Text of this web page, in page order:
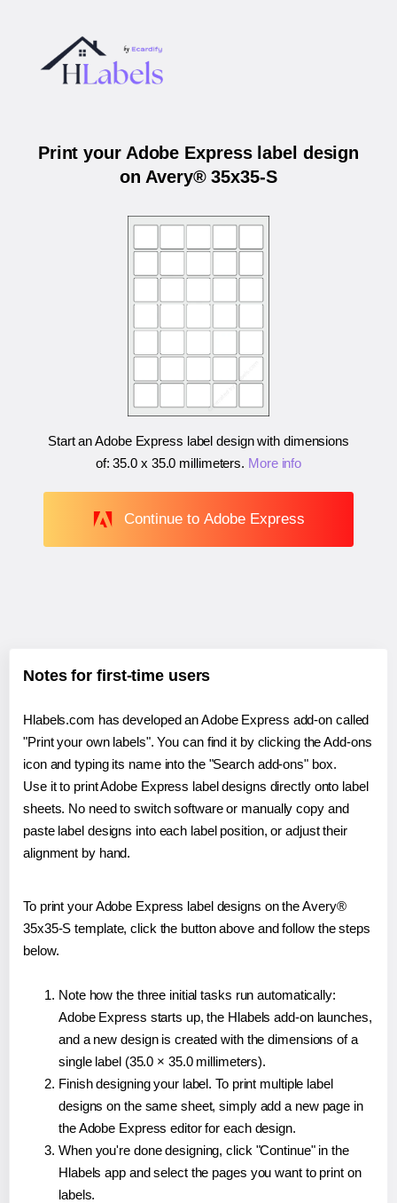
Print your Adobe Express label design
on Avery® 35x35-S
Start an Adobe Express label design with dimensions
of:35.0 x 35.0 millimeters. More info
Continue to Adobe Express
Notes for first-time users
Hlabels.com has developed an Adobe Express add-on called
"Print your own labels". You can find it by clicking the Add-ons
icon and typing its name into the "Search add-ons" box.
Use it to print Adobe Express label designs directly onto label
sheets. No need to switch software or manually copy and
paste label designs into each label position, or adjust their
alignment by hand.
To print your Adobe Express label designs on the Avery®
35x35-S template, click the button above and follow the steps
below.
Note how the three initial tasks run automatically:
Adobe Express starts up, the Hlabels add-on launches,
and a new design is created with the dimensions of a
single label (35.0 × 35.0 millimeters).
Finish designing your label. To print multiple label
designs on the same sheet, simply add a new page in
the Adobe Express editor for each design.
When you're done designing, click "Continue" in the
Hlabels app and select the pages you want to print on
labels.